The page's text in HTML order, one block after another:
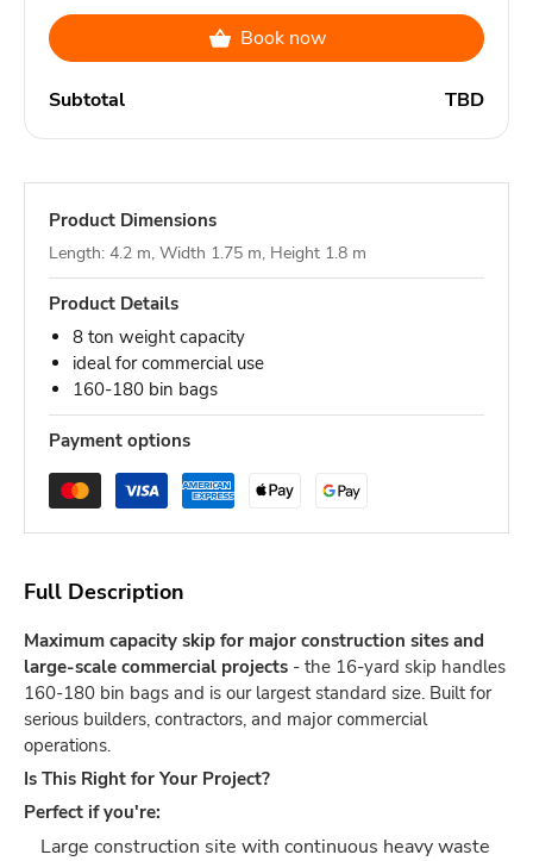
Book now
Subtotal TBD
Product Dimensions
Length: 4.2 m, Width 1.75 m, Height 1.8 m
Product Details
8 ton weight capacity
ideal for commercial use
160-180 bin bags
Payment options
Full Description
Maximum capacity skip for major construction sites and
large-scale commercial projects - the 16-yard skip handles
160-180 bin bags and is our largest standard size. Built for
serious builders, contractors, and major commercial
operations.
Is This Right for Your Project?
Perfect if you're:
Large construction site with continuous heavy waste